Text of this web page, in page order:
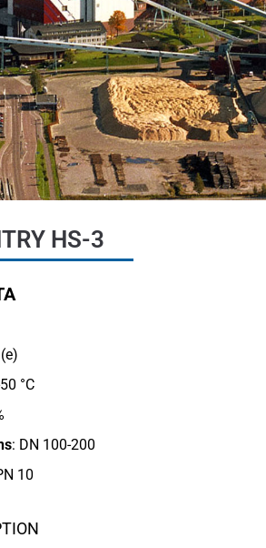
HS-3
°C
: DN 100-200
10